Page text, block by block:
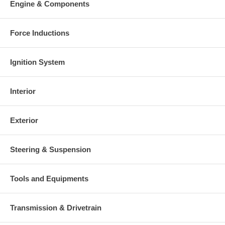
Engine & Components
Force Inductions
Ignition System
Interior
Exterior
Steering & Suspension
Tools and Equipments
Transmission & Drivetrain